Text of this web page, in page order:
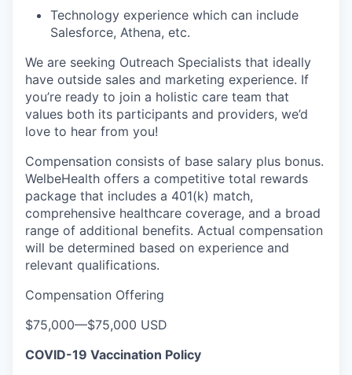
Technology experience which can include
Salesforce, Athena, etc.
We are seeking Outreach Specialists that ideally
have outside sales and marketing experience. If
you’re ready to join a holistic care team that
values both its participants and providers, we’d
love to hear from you!
Compensation consists of base salary plus bonus.
WelbeHealth offers a competitive total rewards
package that includes a 401(k) match,
comprehensive healthcare coverage, and a broad
range of additional benefits. Actual compensation
will be determined based on experience and
relevant qualifications.
Compensation Offering
$75,000—$75,000 USD
COVID-19 Vaccination Policy